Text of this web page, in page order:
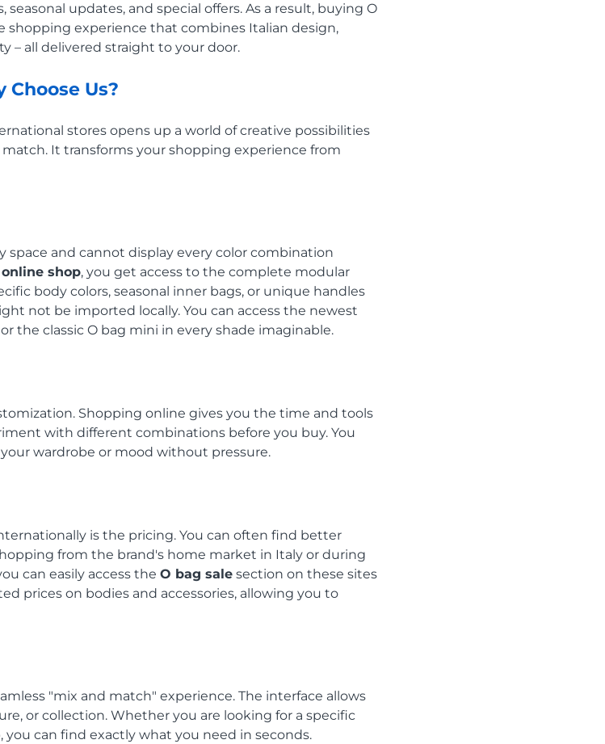
updates, and special offers. As a result, buying O
shopping experience that combines Italian design,
– all delivered straight to your door.
Us?
stores opens up a world of creative possibilities
It transforms your shopping experience from
space and cannot display every color combination
shop, you get access to the complete modular
body colors, seasonal inner bags, or unique handles
not be imported locally. You can access the newest
the classic O bag mini in every shade imaginable.
Shopping online gives you the time and tools
with different combinations before you buy. You
wardrobe or mood without pressure.
is the pricing. You can often find better
from the brand's home market in Italy or during
can easily access the O bag sale section on these sites
prices on bodies and accessories, allowing you to
"mix and match" experience. The interface allows
or collection. Whether you are looking for a specific
you can find exactly what you need in seconds.